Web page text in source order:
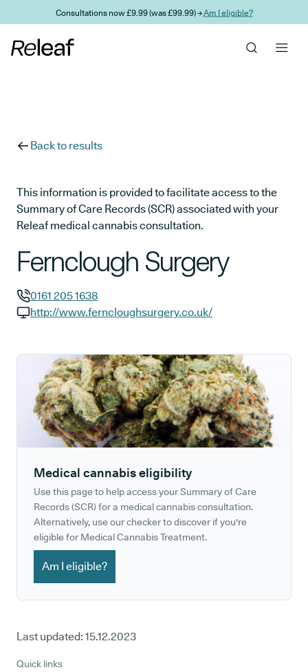
Skip to main contentConsultations now £9.99 (was £99.99) →Am I eligible?
Back to results
This information is provided to facilitate access to the
Summary of Care Records (SCR) associated with your
Releaf medical cannabis consultation.
Fernclough Surgery
GP phone number:
0161 205 1638
http://www.ferncloughsurgery.co.uk/
Medical cannabis eligibility
Use this page to help access your Summary of Care
Records (SCR) for a medical cannabis consultation.
Alternatively, use our checker to discover if you're
eligible for Medical Cannabis Treatment.
Am I eligible?
Last updated: 15.12.2023
Quick links